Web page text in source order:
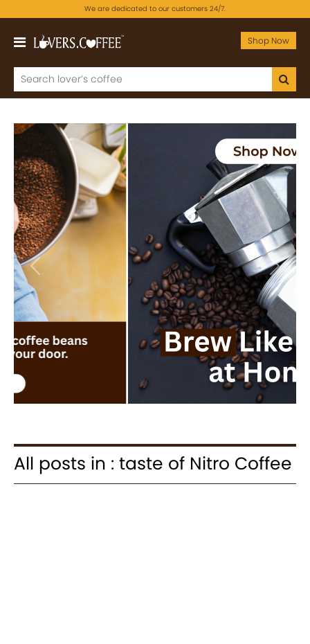
We are dedicated to our customers 24/7.
Shop Now
Previous Next
All posts in : taste of Nitro Coffee